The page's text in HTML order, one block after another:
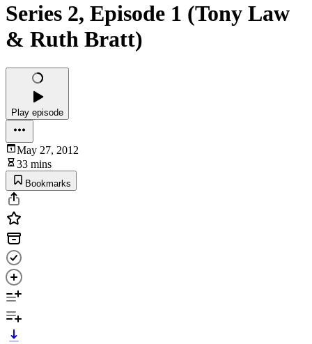
Series 2, Episode 1 (Tony Law
& Ruth Bratt)
Play episode
May 27, 2012
33 mins
Bookmarks